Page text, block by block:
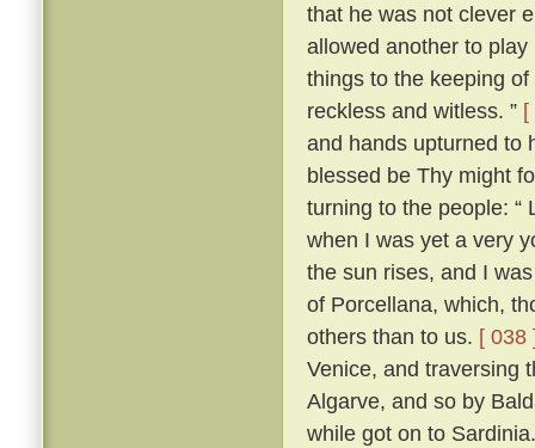
that he was not clever
allowed another to
things to the keeping
reckless and witless. ” [
and hands upturned to
blessed be Thy might
turning to the people: “
when I was yet a very
the sun rises, and I
of Porcellana, which,
others than to us. [ 038
Venice, and traversing
Algarve, and so by
while got on to Sardinia.